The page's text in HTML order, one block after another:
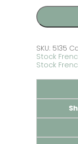
uPVC
with
Wide
SKU: 5135
Stock
Stock